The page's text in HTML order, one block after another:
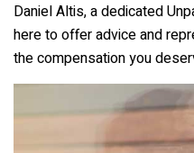
Daniel Altis, a dedicated
here to offer advice and
the compensation you